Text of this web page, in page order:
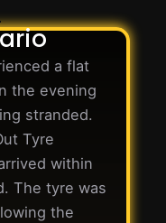
a flat
the evening
stranded.
Tyre
within
The tyre was
the